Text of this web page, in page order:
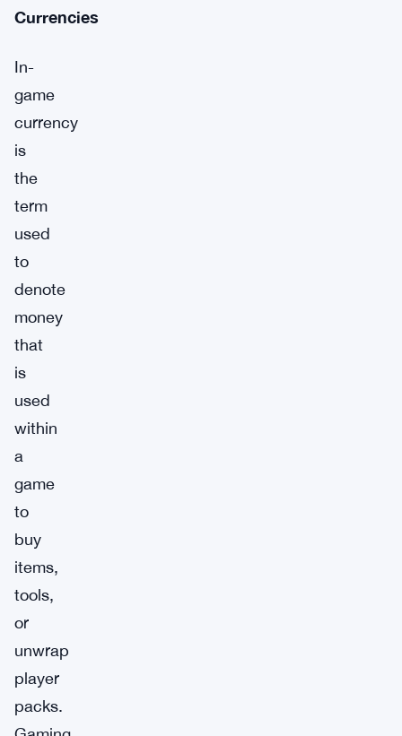
Currencies
In-
game
currency
is
the
term
used
to
denote
money
that
is
used
within
a
game
to
buy
items,
tools,
or
unwrap
player
packs.